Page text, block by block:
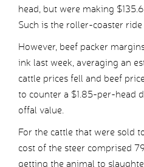
head, but were making
Such is the roller-coaster
However, beef packer
ink last week, averaging an
cattle prices fell and beef
to counter a $1.85-per-head
offal value.
For the cattle that were sold
cost of the steer comprised
getting the animal to